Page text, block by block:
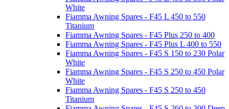
White
Fiamma Awning Spares - F45 L 450 to 550
Titanium
Fiamma Awning Spares - F45 Plus 250 to 400
Fiamma Awning Spares - F45 Plus L 400 to 550
Fiamma Awning Spares - F45 S 150 to 230 Polar
White
Fiamma Awning Spares - F45 S 250 to 450 Polar
White
Fiamma Awning Spares - F45 S 250 to 450
Titanium